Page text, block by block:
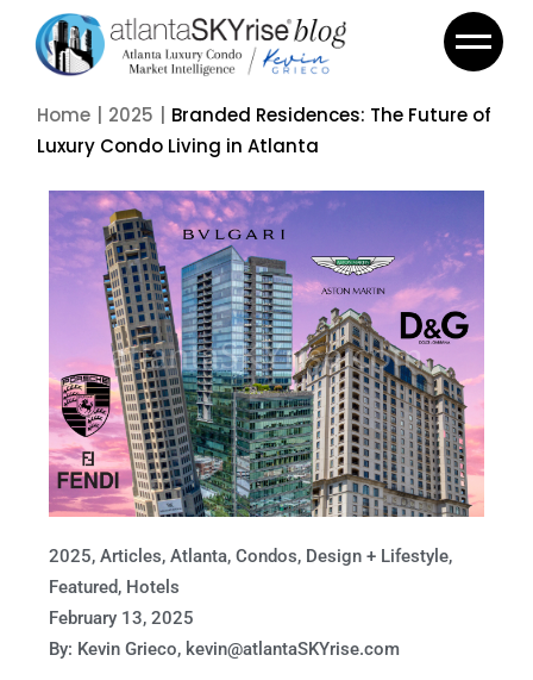
Home 2025
Branded Residences: The Future of
Luxury Condo Living in Atlanta
2025,Articles,Atlanta,Condos, Design + Lifestyle,
Featured, Hotels
February 13, 2025
By: Kevin Grieco, kevin@atlantaSKYrise.com